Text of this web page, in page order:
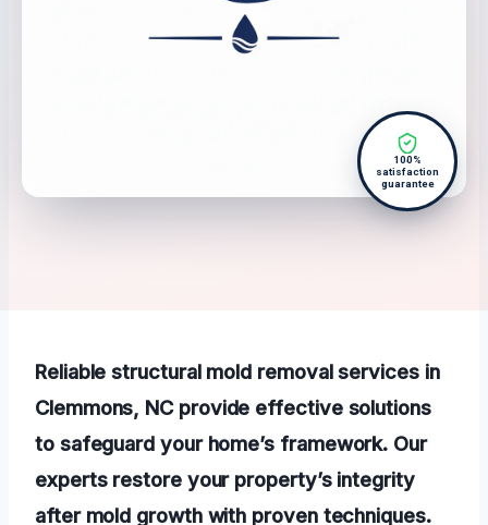
100%
satisfaction
guarantee
Reliable structural mold removal services in
Clemmons, NC provide effective solutions
to safeguard your home’s framework. Our
experts restore your property’s integrity
after mold growth with proven techniques.